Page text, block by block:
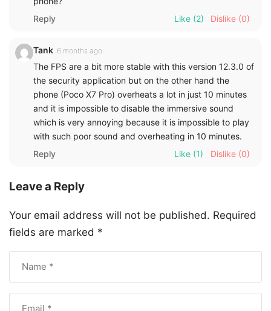
Reply
Like (2) Dislike (0)
Tank 6 months ago
The FPS are a bit more stable with this version 12.3.0 of
the security application but on the other hand the
phone (Poco X7 Pro) overheats a lot in just 10 minutes
and it is impossible to disable the immersive sound
which is very annoying because it is impossible to play
with such poor sound and overheating in 10 minutes.
Reply
Like (1) Dislike (0)
Leave a Reply
Your email address will not be published. Required
fields are marked *